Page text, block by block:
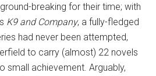
breaking for their time; with
K9 and Company, a fully-fledged
had never been attempted,
to carry (almost) 22 novels
small achievement. Arguably,